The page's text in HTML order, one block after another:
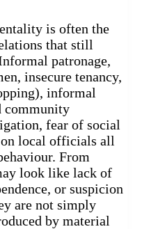
is often the
that still
patronage,
insecure tenancy,
informal
community
fear of social
on local officials all
From
look like lack of
or suspicion
are not simply
by material